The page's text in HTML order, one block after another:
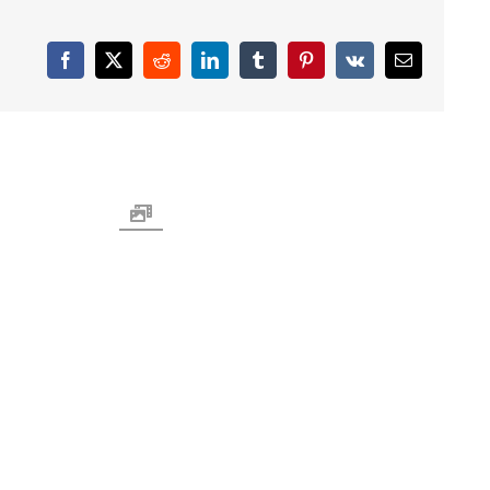
Facebook
X RedditLinkedInTumblrPinterest
Vk Email